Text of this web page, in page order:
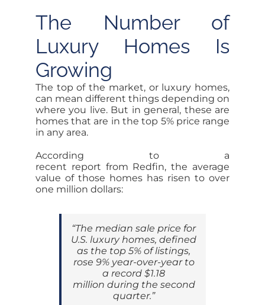
The Number of
Luxury Homes Is
Growing
The top of the market, or luxury homes,
can mean different things depending on
where you live. But in general, these are
homes that are in the top 5% price range
in any area.
According to a
recent report from Redfin, the average
value of those homes has risen to over
one million dollars:
“The median sale price for
U.S. luxury homes, defined
as the top 5% of listings,
rose 9% year-over-year to
a record $1.18
million during the second
quarter.”